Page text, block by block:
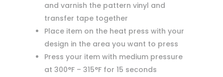
and varnish the pattern vinyl and
transfer tape together
Place item on the heat press with your
design in the area you want to press
Press your item with medium pressure
at 300°F – 315°F for 15 seconds